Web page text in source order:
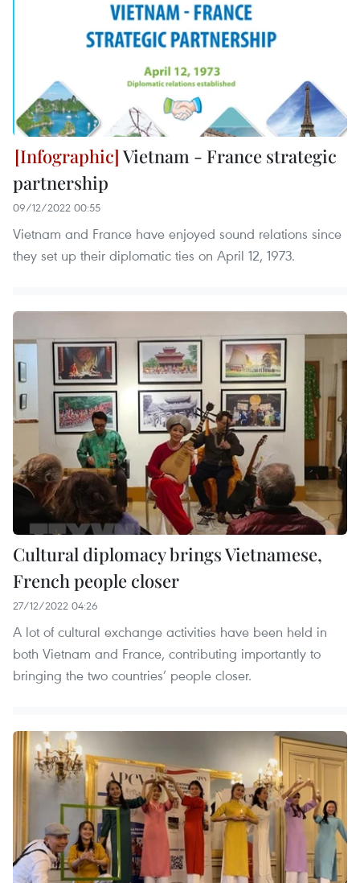
Vietnam - France strategic
partnership
09/12/2022 00:55
Vietnam and France have enjoyed sound relations since
they set up their diplomatic ties on April 12, 1973.
Cultural diplomacy brings Vietnamese,
French people closer
27/12/2022 04:26
A lot of cultural exchange activities have been held in
both Vietnam and France, contributing importantly to
bringing the two countries’ people closer.